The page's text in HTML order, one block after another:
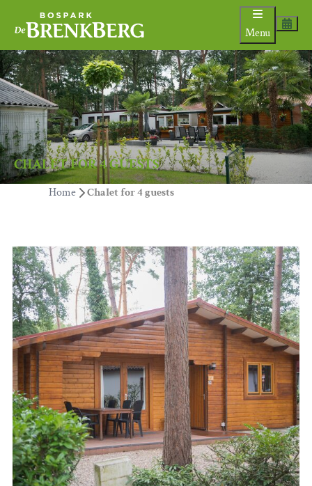
Menu
CHALET FOR 4 GUESTS
Home Chalet for 4 guests